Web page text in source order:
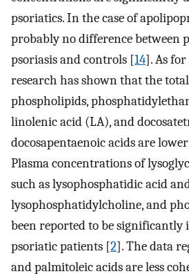
psoriatics. In the case of
probably no difference between
psoriasis and controls [14]. As
research has shown that the
phospholipids,
linolenic acid (LA), and
docosapentaenoic acids are
Plasma concentrations of
such as lysophosphatidic acid
lysophosphatidylcholine, and
been reported to be significantly
psoriatic patients [2]. The data
and palmitoleic acids are less